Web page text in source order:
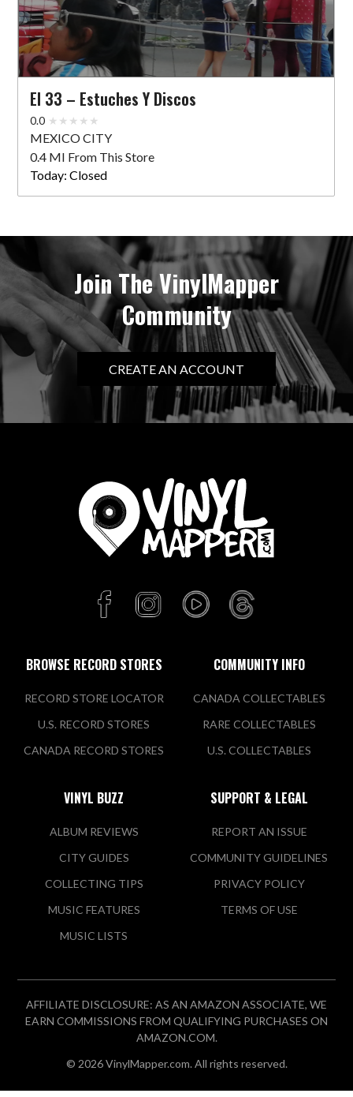
El 33 – Estuches Y Discos
0.0
MEXICO CITY
0.4 MI From This Store
Today: Closed
Join The VinylMapper
Community
CREATE AN ACCOUNT
BROWSE RECORD STORES
RECORD STORE LOCATOR
U.S. RECORD STORES
CANADA RECORD STORES
COMMUNITY INFO
CANADA COLLECTABLES
RARE COLLECTABLES
U.S. COLLECTABLES
VINYL BUZZ
ALBUM REVIEWS
CITY GUIDES
COLLECTING TIPS
MUSIC FEATURES
MUSIC LISTS
SUPPORT & LEGAL
REPORT AN ISSUE
COMMUNITY GUIDELINES
PRIVACY POLICY
TERMS OF USE
AFFILIATE DISCLOSURE: AS AN AMAZON ASSOCIATE, WE
EARN COMMISSIONS FROM QUALIFYING PURCHASES ON
AMAZON.COM.
© 2026 VinylMapper.com. All rights reserved.